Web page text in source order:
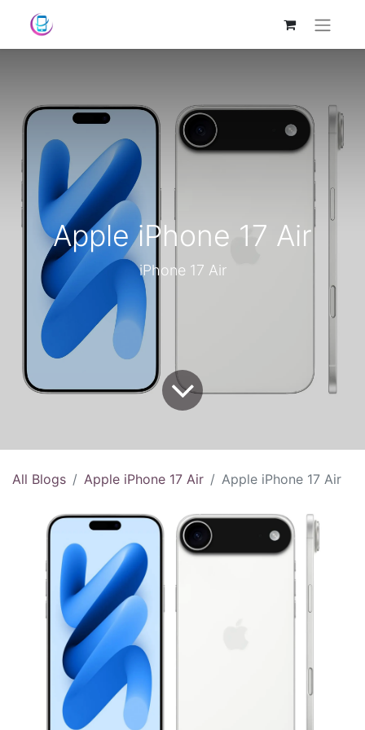
Apple iPhone 17 Air
iPhone 17 Air
All Blogs Apple iPhone 17 Air Apple iPhone 17 Air